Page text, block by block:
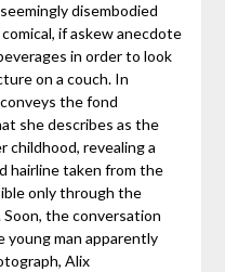
disembodied
if askew anecdote
in order to look
on a couch. In
the fond
she describes as the
childhood, revealing a
hairline taken from the
only through the
the conversation
young man apparently
Alix